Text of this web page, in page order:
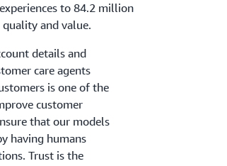
to 84.2 million
and value.
details and
care agents
is one of the
customer
that our models
having humans
Trust is the